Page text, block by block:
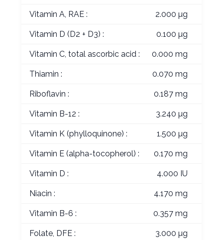
Vitamin A, RAE : 2.000 µg
Vitamin D (D2 + D3) : 0.100 µg
Vitamin C, total ascorbic acid : 0.000 mg
Thiamin : 0.070 mg
Riboflavin : 0.187 mg
Vitamin B-12 : 3.240 µg
Vitamin K (phylloquinone) : 1.500 µg
Vitamin E (alpha-tocopherol) : 0.170 mg
Vitamin D : 4.000 IU
Niacin : 4.170 mg
Vitamin B-6 : 0.357 mg
Folate, DFE : 3.000 µg